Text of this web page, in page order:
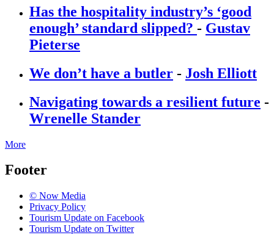
Has the hospitality industry’s ‘good
enough’ standard slipped? - Gustav
Pieterse
We don’t have a butler - Josh Elliott
Navigating towards a resilient future -
Wrenelle Stander
More
Footer
© Now Media
Privacy Policy
Tourism Update on Facebook
Tourism Update on Twitter